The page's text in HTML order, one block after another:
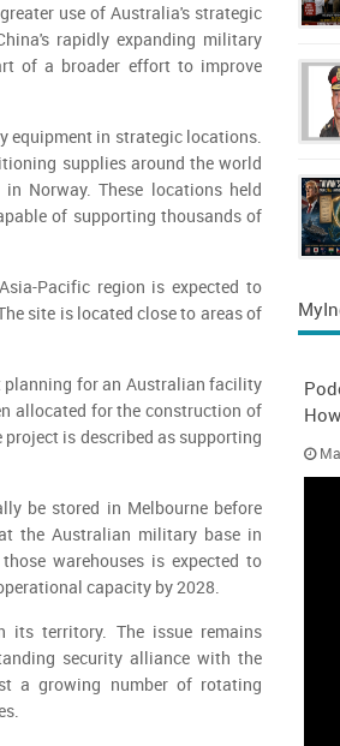
use of Australia's strategic
rapidly expanding military
of a broader effort to improve
equipment in strategic locations.
supplies around the world
Norway. These locations held
of supporting thousands of
Pacific region is expected to
site is located close to areas of
planning for an Australian facility
allocated for the construction of
is described as supporting
be stored in Melbourne before
the Australian military base in
warehouses is expected to
capacity by 2028.
territory. The issue remains
security alliance with the
a growing number of rotating